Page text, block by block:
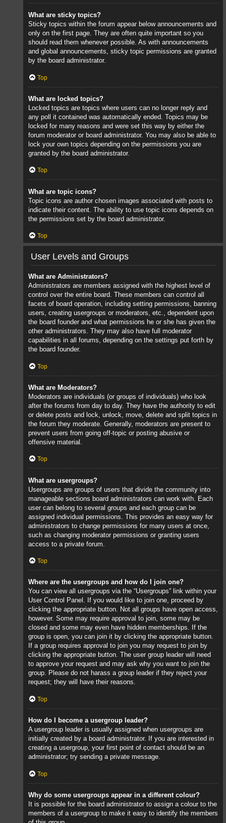
What are sticky topics?
Sticky topics within the forum appear below announcements and
only on the first page. They are often quite important so you
should read them whenever possible. As with announcements
and global announcements, sticky topic permissions are granted
by the board administrator.
Top
What are locked topics?
Locked topics are topics where users can no longer reply and
any poll it contained was automatically ended. Topics may be
locked for many reasons and were set this way by either the
forum moderator or board administrator. You may also be able to
lock your own topics depending on the permissions you are
granted by the board administrator.
Top
What are topic icons?
Topic icons are author chosen images associated with posts to
indicate their content. The ability to use topic icons depends on
the permissions set by the board administrator.
Top
User Levels and Groups
What are Administrators?
Administrators are members assigned with the highest level of
control over the entire board. These members can control all
facets of board operation, including setting permissions, banning
users, creating usergroups or moderators, etc., dependent upon
the board founder and what permissions he or she has given the
other administrators. They may also have full moderator
capabilities in all forums, depending on the settings put forth by
the board founder.
Top
What are Moderators?
Moderators are individuals (or groups of individuals) who look
after the forums from day to day. They have the authority to edit
or delete posts and lock, unlock, move, delete and split topics in
the forum they moderate. Generally, moderators are present to
prevent users from going off-topic or posting abusive or
offensive material.
Top
What are usergroups?
Usergroups are groups of users that divide the community into
manageable sections board administrators can work with. Each
user can belong to several groups and each group can be
assigned individual permissions. This provides an easy way for
administrators to change permissions for many users at once,
such as changing moderator permissions or granting users
access to a private forum.
Top
Where are the usergroups and how do I join one?
You can view all usergroups via the “Usergroups” link within your
User Control Panel. If you would like to join one, proceed by
clicking the appropriate button. Not all groups have open access,
however. Some may require approval to join, some may be
closed and some may even have hidden memberships. If the
group is open, you can join it by clicking the appropriate button.
If a group requires approval to join you may request to join by
clicking the appropriate button. The user group leader will need
to approve your request and may ask why you want to join the
group. Please do not harass a group leader if they reject your
request; they will have their reasons.
Top
How do I become a usergroup leader?
A usergroup leader is usually assigned when usergroups are
initially created by a board administrator. If you are interested in
creating a usergroup, your first point of contact should be an
administrator; try sending a private message.
Top
Why do some usergroups appear in a different colour?
It is possible for the board administrator to assign a colour to the
members of a usergroup to make it easy to identify the members